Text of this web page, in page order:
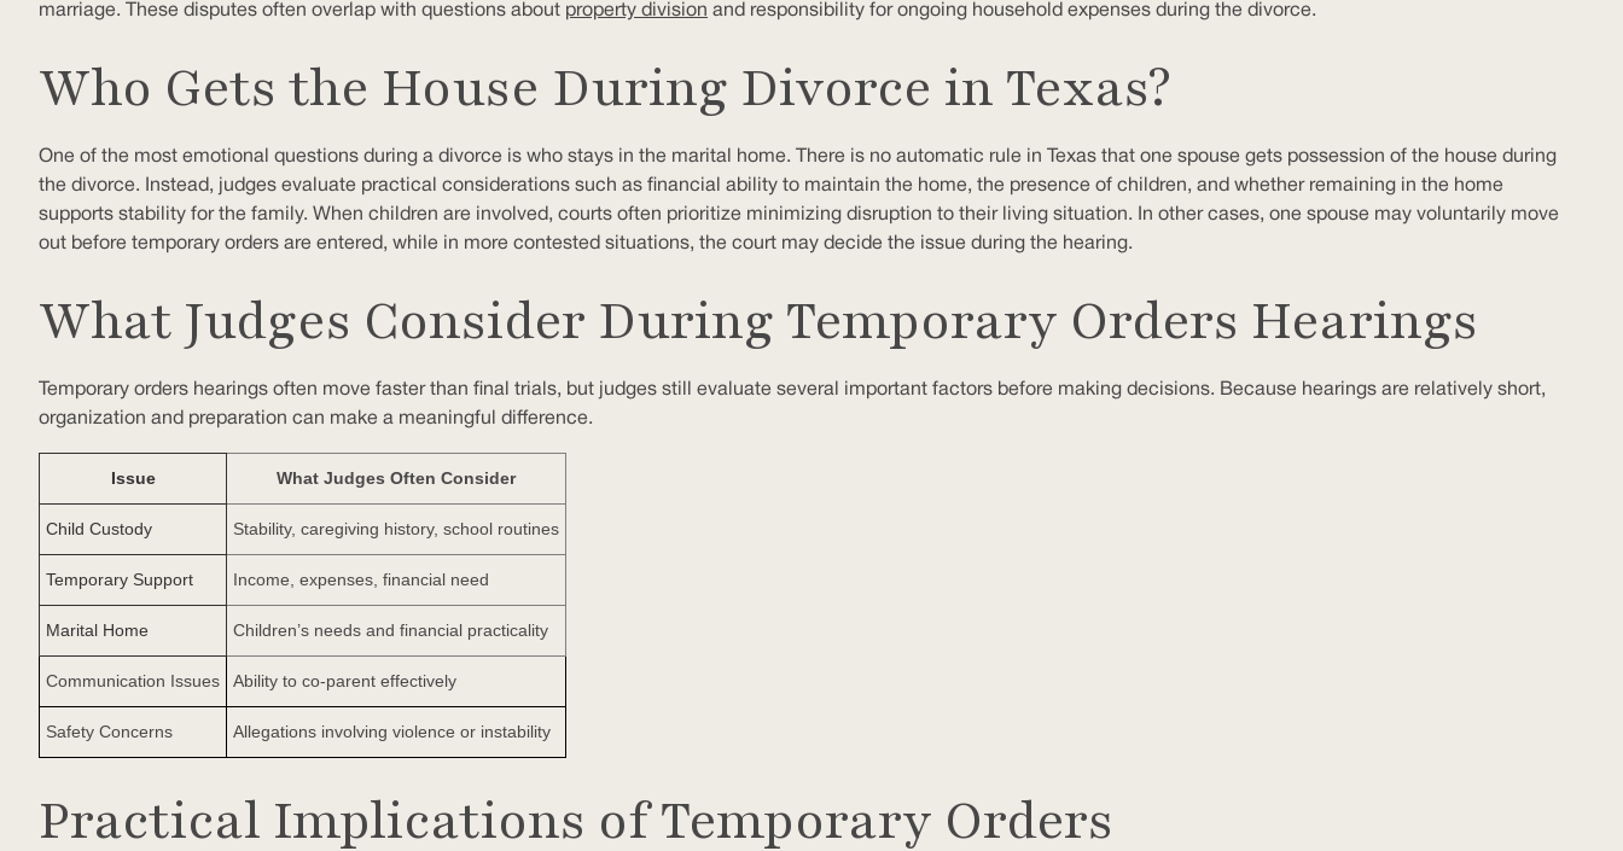
marriage. These disputes often overlap with questions about property division and responsibility for ongoing household expenses during the divorce.
Who Gets the House During Divorce in Texas?
One of the most emotional questions during a divorce is who stays in the marital home. There is no automatic rule in Texas that one spouse gets possession of the house during
the divorce. Instead, judges evaluate practical considerations such as financial ability to maintain the home, the presence of children, and whether remaining in the home
supports stability for the family. When children are involved, courts often prioritize minimizing disruption to their living situation. In other cases, one spouse may voluntarily move
out before temporary orders are entered, while in more contested situations, the court may decide the issue during the hearing.
What Judges Consider During Temporary Orders Hearings
Temporary orders hearings often move faster than final trials, but judges still evaluate several important factors before making decisions. Because hearings are relatively short,
organization and preparation can make a meaningful difference.
Issue What Judges Often Consider
Child Custody Stability, caregiving history, school routines
Temporary Support Income, expenses, financial need
Marital Home Children’s needs and financial practicality
Communication Issues Ability to co-parent effectively
Safety Concerns Allegations involving violence or instability
Practical Implications of Temporary Orders